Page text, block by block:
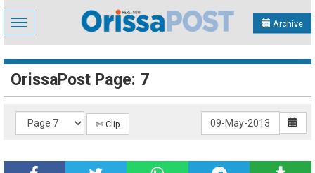
Toggle
navigation
Archive
OrissaPost Page: 7
✄ Clip